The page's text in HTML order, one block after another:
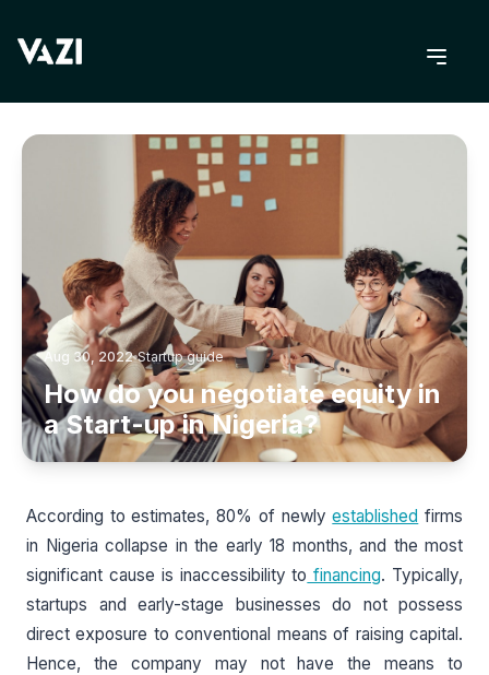
BACK TO BLOG
Aug 30, 2022 Startup guide
How do you negotiate equity in
a Start-up in Nigeria?
According to estimates, 80% of newlyestablished firms
in Nigeria collapse in the early 18 months, and the most
significant cause is inaccessibility to financing. Typically,
startups and early-stage businesses do not possess
direct exposure to conventional means of raising capital.
Hence, the company may not have the means to